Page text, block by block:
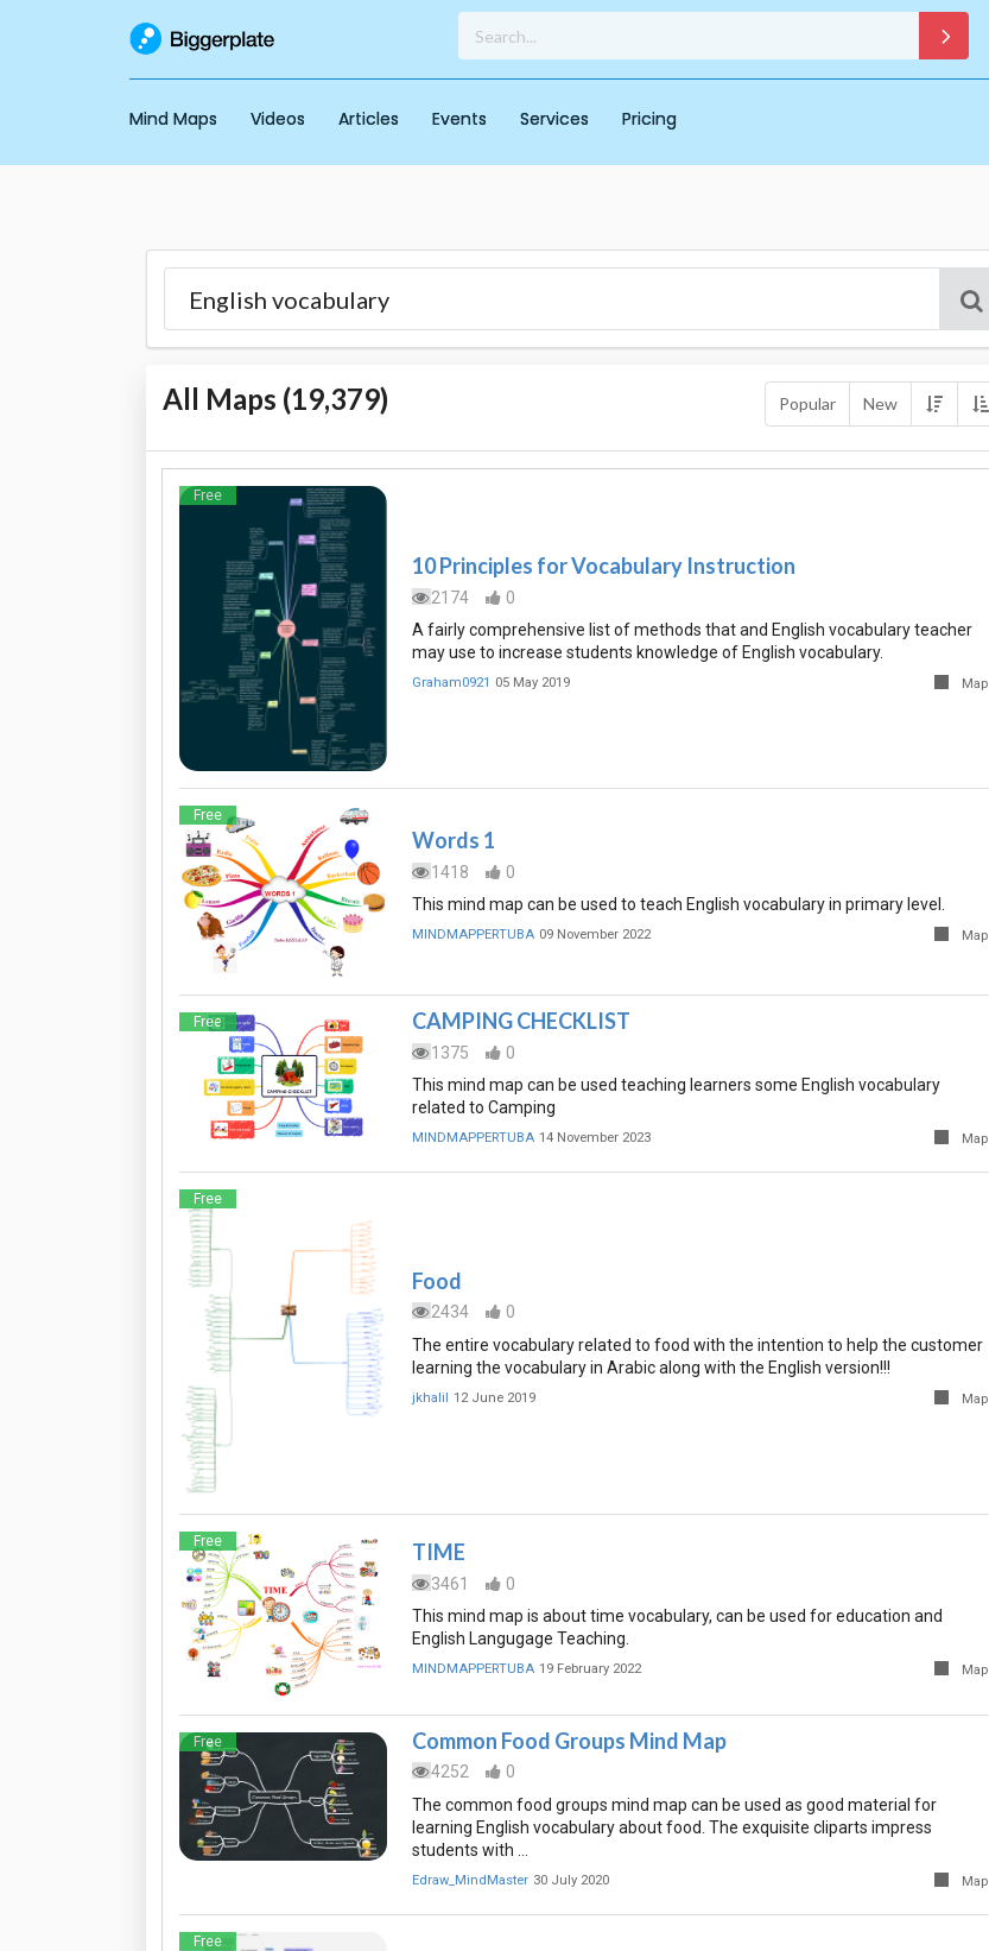
Mind Maps Videos Articles Events Services Pricing
All Maps (19,379) Popular New
Free
10 Principles for Vocabulary Instruction
2174
0
A fairly comprehensive list of methods that and English vocabulary teacher
may use to increase students knowledge of English vocabulary.
Graham0921 05 May 2019 Map
Free
Words 1
1418
0
This mind map can be used to teach English vocabulary in primary level.
MINDMAPPERTUBA 09 November 2022 Map
Free CAMPING CHECKLIST
1375
0
This mind map can be used teaching learners some English vocabulary
related to Camping
MINDMAPPERTUBA 14 November 2023 Map
Free
Food
2434
0
The entire vocabulary related to food with the intention to help the customer
learning the vocabulary in Arabic along with the English version!!!
jkhalil 12 June 2019 Map
Free TIME
3461
0
This mind map is about time vocabulary, can be used for education and
English Langugage Teaching.
MINDMAPPERTUBA 19 February 2022 Map
Free Common Food Groups Mind Map
4252
0
The common food groups mind map can be used as good material for
learning English vocabulary about food. The exquisite cliparts impress
students with …
Edraw_MindMaster 30 July 2020 Map
Free